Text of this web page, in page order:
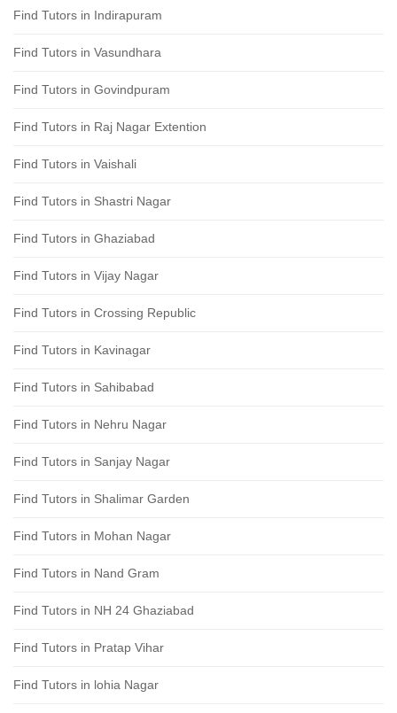
Find Tutors in Indirapuram
Find Tutors in Vasundhara
Find Tutors in Govindpuram
Find Tutors in Raj Nagar Extention
Find Tutors in Vaishali
Find Tutors in Shastri Nagar
Find Tutors in Ghaziabad
Find Tutors in Vijay Nagar
Find Tutors in Crossing Republic
Find Tutors in Kavinagar
Find Tutors in Sahibabad
Find Tutors in Nehru Nagar
Find Tutors in Sanjay Nagar
Find Tutors in Shalimar Garden
Find Tutors in Mohan Nagar
Find Tutors in Nand Gram
Find Tutors in NH 24 Ghaziabad
Find Tutors in Pratap Vihar
Find Tutors in lohia Nagar